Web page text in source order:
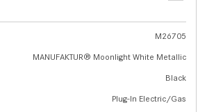
M26705
MANUFAKTUR® Moonlight White Metallic
Black
Plug-In Electric/Gas